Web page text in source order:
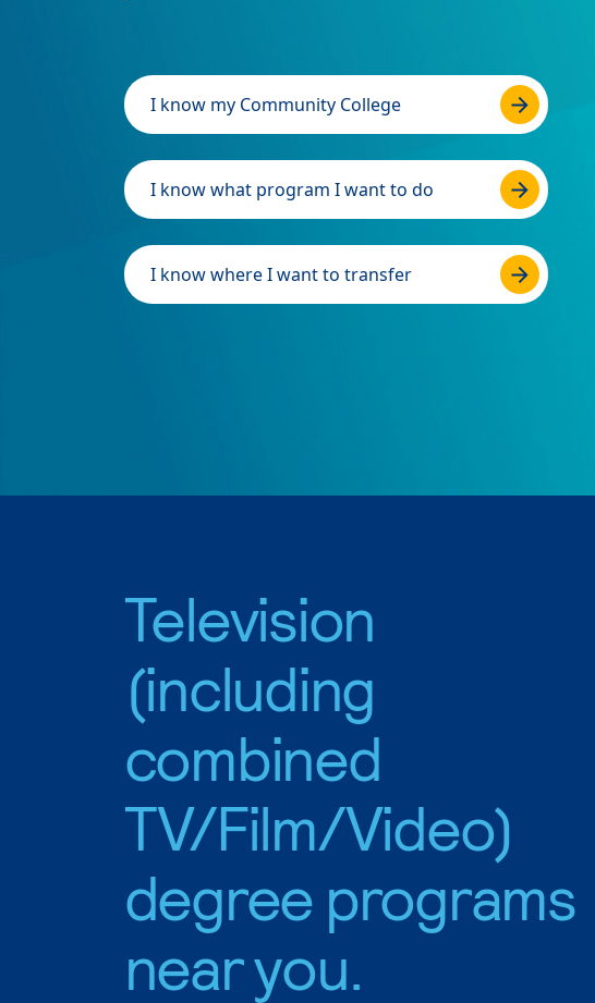
I know my Community College
I know what program I want to do
I know where I want to transfer
Television
(including
combined
TV/Film/Video)
degree programs
near you.